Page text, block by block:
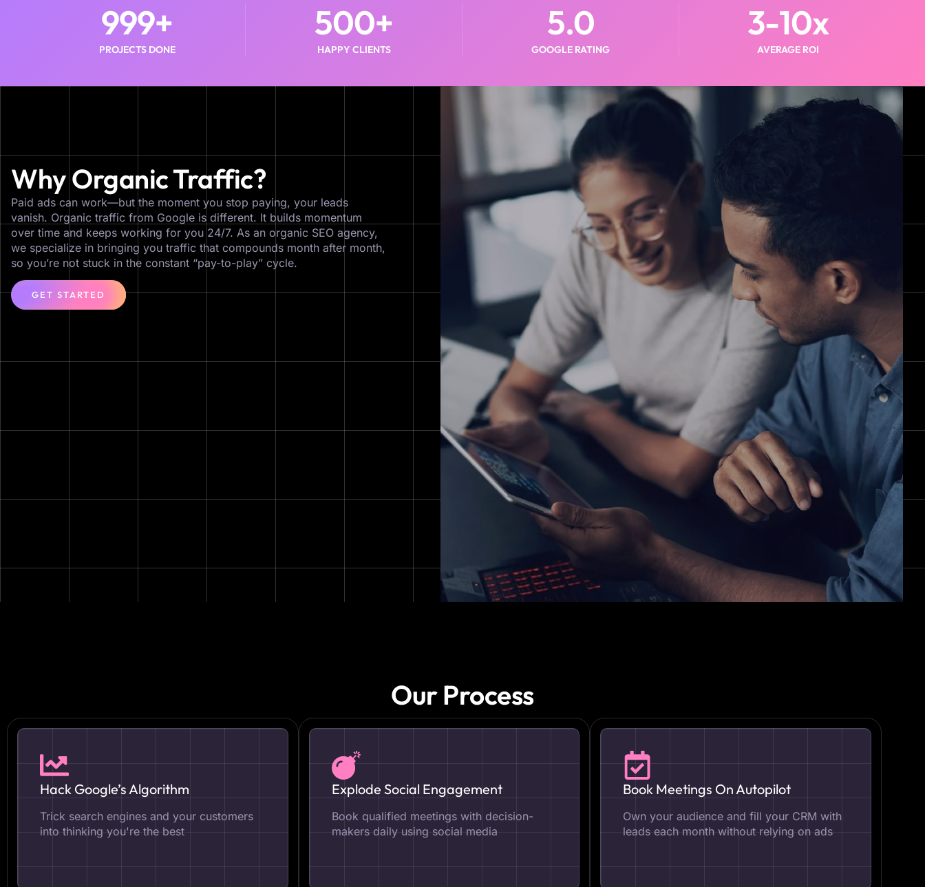
PROJECTS DONE
999+
HAPPY CLIENTS
500+
GOOGLE RATING
5.0
AVERAGE ROI
3-10x
Why Organic Traffic?
Paid ads can work—but the moment you stop paying, your leads
vanish. Organic traffic from Google is different. It builds momentum
over time and keeps working for you 24/7. As an organic SEO agency,
we specialize in bringing you traffic that compounds month after month,
so you’re not stuck in the constant “pay-to-play” cycle.
GET STARTED
Our Process
Hack Google’s Algorithm
Trick search engines and your customers
into thinking you're the best
Explode Social Engagement
Book qualified meetings with decision-
makers daily using social media
Book Meetings On Autopilot
Own your audience and fill your CRM with
leads each month without relying on ads